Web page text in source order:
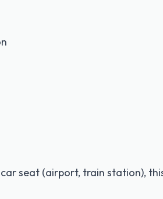
seat (airport, train station),